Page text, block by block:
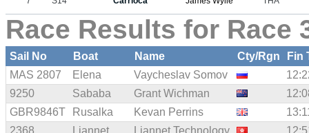
Race Results for Race
Sail No Boat Name Cty/Rgn
Fin
MAS 2807
Elena Vaycheslav Somov
9250
Sababa Grant Wichman
GBR9846T
Rusalka Kevan Perrins